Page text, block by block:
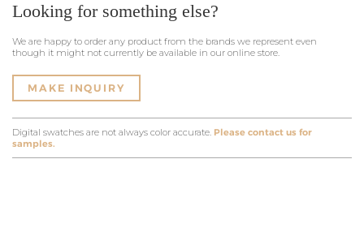
Looking for something else?
We are happy to order any product from the brands we represent even
though it might not currently be available in our online store.
MAKE INQUIRY
Digital swatches are not always color accurate. Please contact us for
samples.